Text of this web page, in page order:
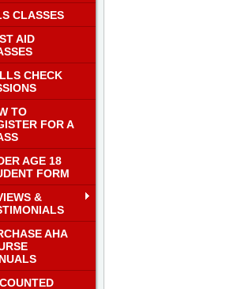
CLASSES
AID
CHECK
TO
FOR A
AGE 18
FORM
&
AHA